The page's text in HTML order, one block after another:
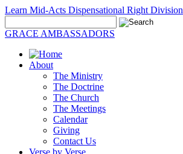
Learn Mid-Acts Dispensational Right Division
GRACE AMBASSADORS
About
The Ministry
The Doctrine
The Church
The Meetings
Calendar
Giving
Contact Us
Verse by Verse